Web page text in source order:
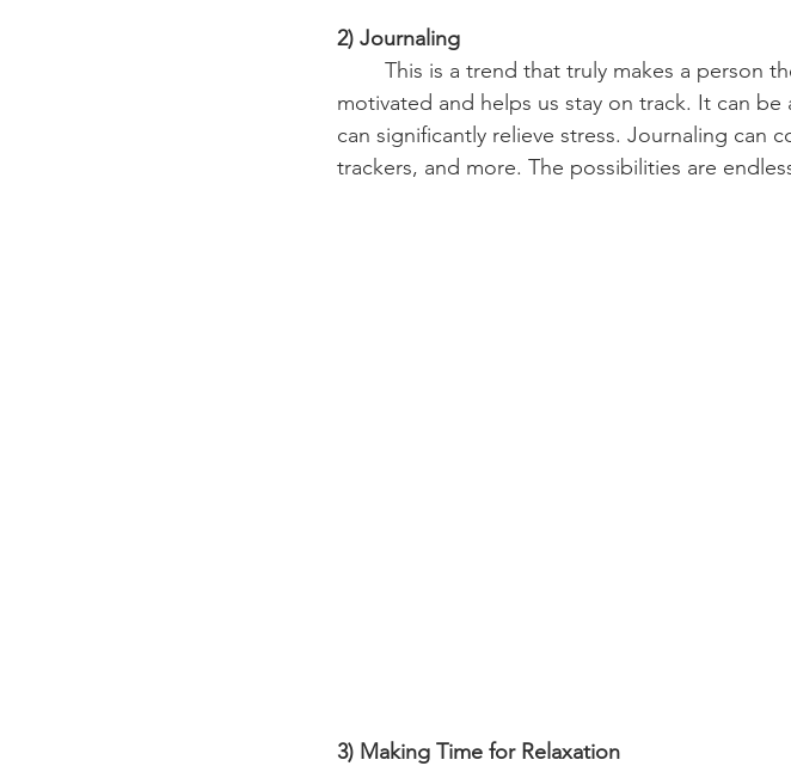
2) Journaling
motivated and helps us stay on track. It can
can significantly relieve stress. Journaling can
trackers, and more. The possibilities are
3) Making Time for Relaxation